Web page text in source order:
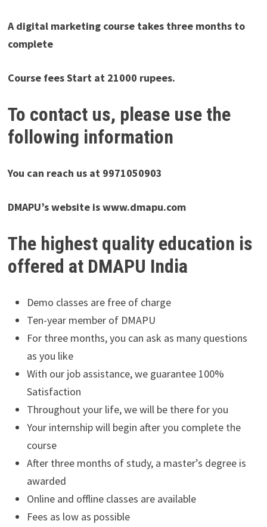
A digital marketing course takes three months to
complete
Course fees Start at 21000 rupees.
To contact us, please use the
following information
You can reach us at 9971050903
DMAPU’s website is www.dmapu.com
The highest quality education is
offered at DMAPU India
Demo classes are free of charge
Ten-year member of DMAPU
For three months, you can ask as many questions
as you like
With our job assistance, we guarantee 100%
Satisfaction
Throughout your life, we will be there for you
Your internship will begin after you complete the
course
After three months of study, a master’s degree is
awarded
Online and offline classes are available
Fees as low as possible